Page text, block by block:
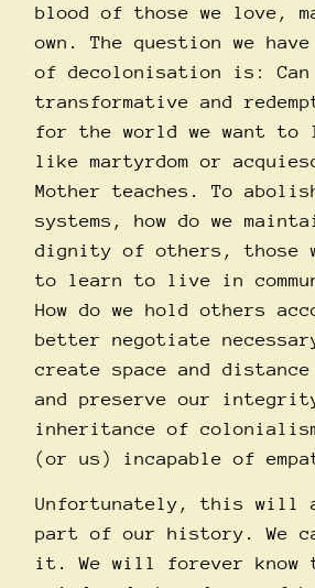
blood of those we love,
own. The question we
of decolonisation is:
transformative and
for the world we want to
like martyrdom or
Mother teaches. To
systems, how do we
dignity of others, those
to learn to live in
How do we hold others
better negotiate
create space and distance
and preserve our
inheritance of colonialism
(or us) incapable of
Unfortunately, this will
part of our history. We
it. We will forever know